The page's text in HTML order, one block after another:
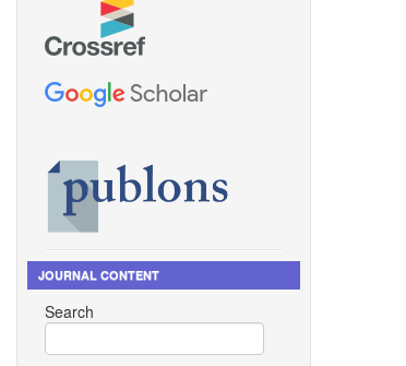
JOURNAL CONTENT
Search